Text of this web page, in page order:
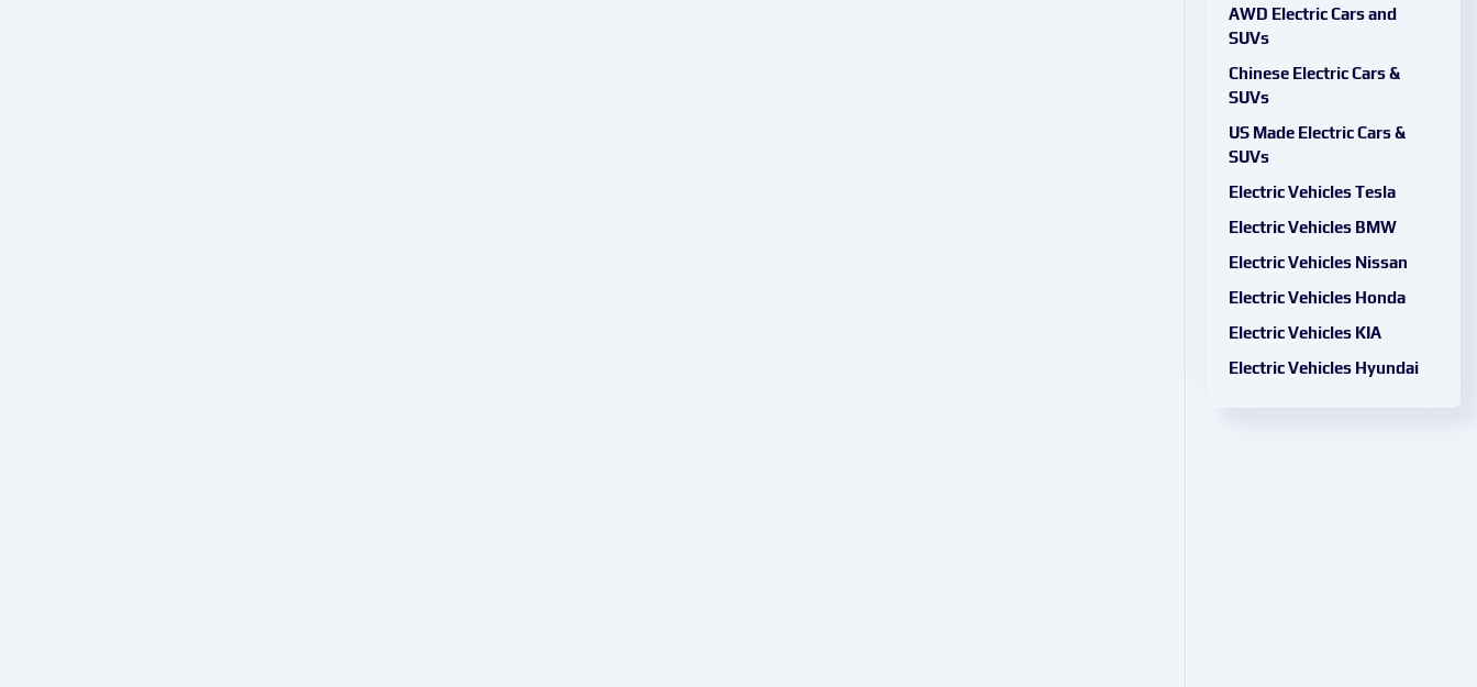
AWD Electric Cars and
SUVs
Chinese Electric Cars &
SUVs
US Made Electric Cars &
SUVs
Electric Vehicles Tesla
Electric Vehicles BMW
Electric Vehicles Nissan
Electric Vehicles Honda
Electric Vehicles KIA
Electric Vehicles Hyundai